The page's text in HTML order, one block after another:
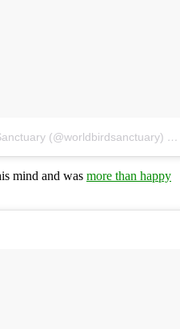
(@worldbirdsanctuary)
mind and was more than happy